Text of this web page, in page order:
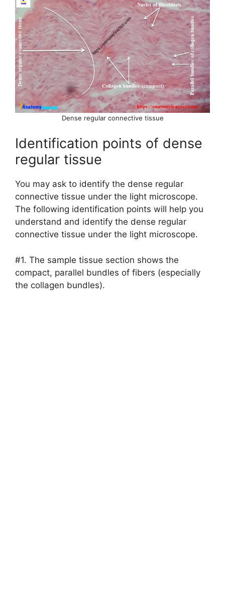
Dense regular connective tissue
Identification points of dense
regular tissue
You may ask to identify the dense regular
connective tissue under the light microscope.
The following identification points will help you
understand and identify the dense regular
connective tissue under the light microscope.
#1. The sample tissue section shows the
compact, parallel bundles of fibers (especially
the collagen bundles).